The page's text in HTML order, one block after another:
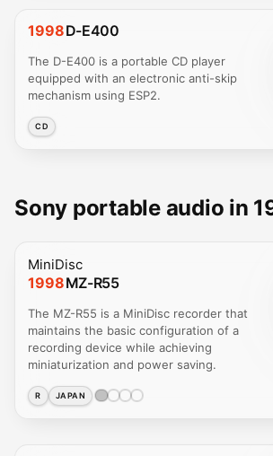
1998D-E400
The D-E400 is a portable CD player
equipped with an electronic anti-skip
mechanism using ESP2.
CD
Sony portable audio in
MiniDisc
1998MZ-R55
The MZ-R55 is a MiniDisc recorder that
maintains the basic configuration of a
recording device while achieving
miniaturization and power saving.
R JAPAN